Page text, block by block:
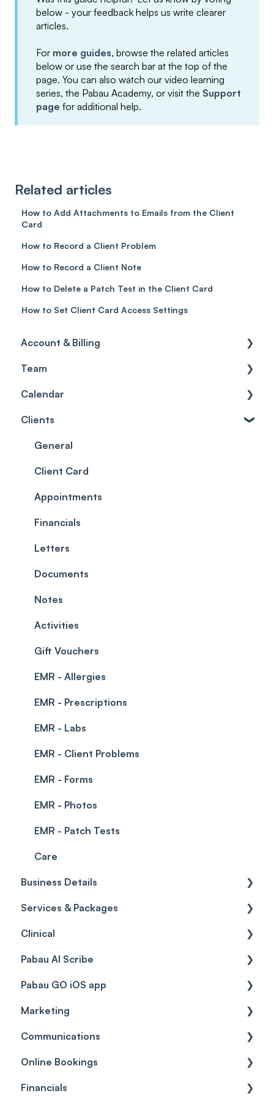
below - your feedback helps us write clearer
articles.
For more guides, browse the related articles
below or use the search bar at the top of the
page. You can also watch our video learning
series, the Pabau Academy, or visit the Support
page for additional help.
Related articles
How to Add Attachments to Emails from the Client
Card
How to Record a Client Problem
How to Record a Client Note
How to Delete a Patch Test in the Client Card
How to Set Client Card Access Settings
Account & Billing
Account access
Account settings
Billing
Team
Team
Account Settings
Scheduler
Roles
Commissions
Timesheets and Wages
Teams and Visibility
Leave Management
Prescriptions
Permissions
Calendar
Getting started
Security settings
Configuration
Appointments
Using the calendar
Managing payments from the calendar
Blockouts
Waitlist
Creating a clinic list
Integrations
Clients
General
Client Card
Appointments
Financials
Letters
Documents
Notes
Activities
Gift Vouchers
EMR - Allergies
EMR - Prescriptions
EMR - Labs
EMR - Client Problems
EMR - Forms
EMR - Photos
EMR - Patch Tests
Care
Business Details
Business Details
Locations
General Settings
Data
Services & Packages
Services
Packages
Resources
Virtual Services
Classes
Add Ons
Clinical
Medical Forms
Drugs
Education
Custom Labs
Vaccines
Diagnostic & Billing Codes
Pabau AI Scribe
AI in Treatment Notes
Pabau GO iOS app
Getting started
General
Care Pathways
Appointments
Marketing
Automations
Broadcasts
Reviews
Communications
Client Notifications
Communications
Online Bookings
General
Financials